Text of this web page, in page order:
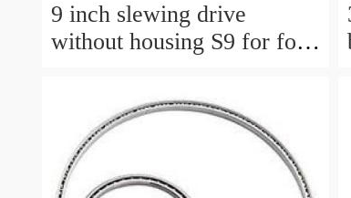
9 inch slewing drive
without housing S9 for for